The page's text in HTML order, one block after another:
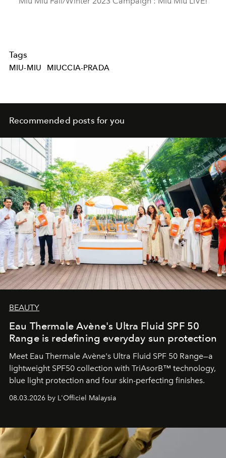
Tags
MIU-MIU MIUCCIA-PRADA
Recommended posts for you
BEAUTY
Eau Thermale Avène's Ultra Fluid SPF 50
Range is redefining everyday sun protection
Meet Eau Thermale Avène's Ultra Fluid SPF 50 Range—a
lightweight SPF50 collection with TriAsorB™ technology,
blue light protection and four skin-perfecting finishes.
08.03.2026 by L'Officiel Malaysia